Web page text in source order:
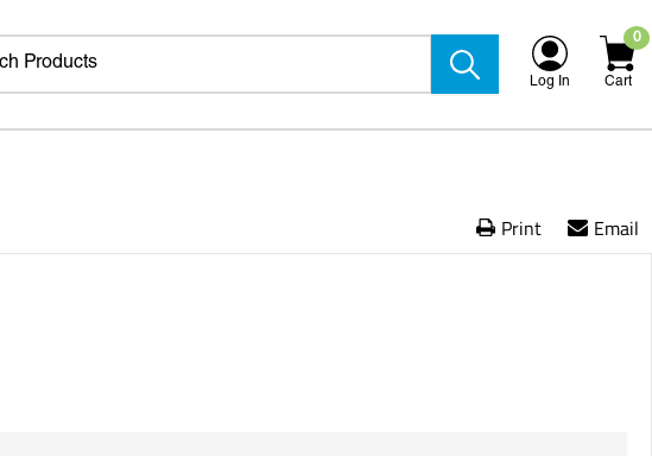
Log In
0
Cart
Print Email